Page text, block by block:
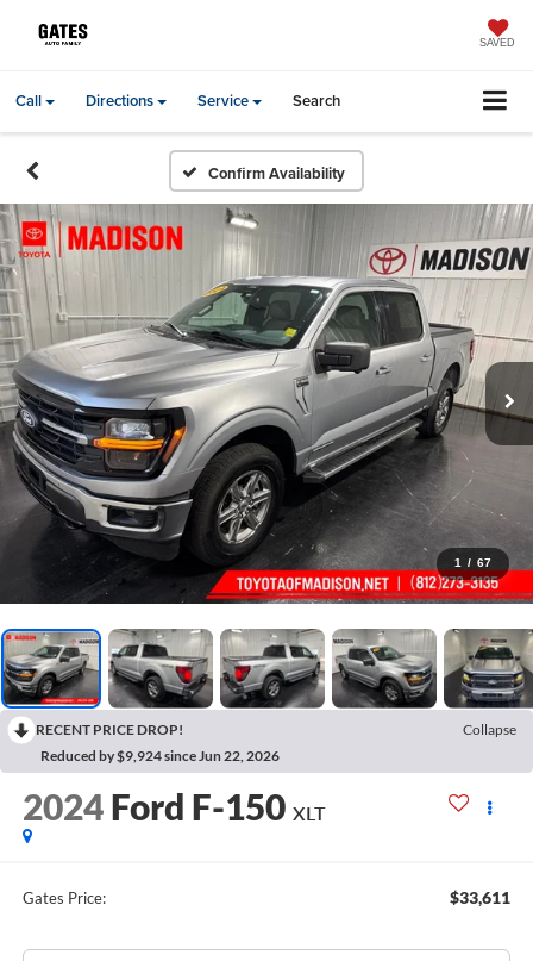
SAVED
Call Directions Service Search
Confirm Availability
1 / 67
RECENT PRICE DROP!
Collapse
Reduced by $9,924 since Jun 22, 2026
2024 Ford F-150 XLT
Gates Price: $33,611